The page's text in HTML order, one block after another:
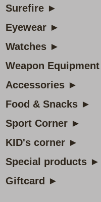
Surefire ►
Eyewear ►
Watches ►
Weapon
Accessories ►
Food & Snacks ►
Sport Corner ►
KID's corner ►
Special products ►
Giftcard ►